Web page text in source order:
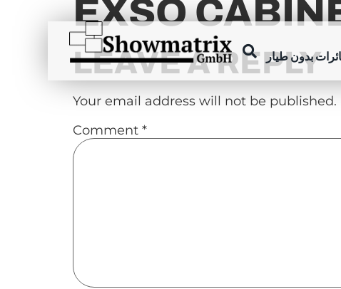
بدون طيار
EXSO
LEAVE A REPLY
Your email address will not be published.
Comment *